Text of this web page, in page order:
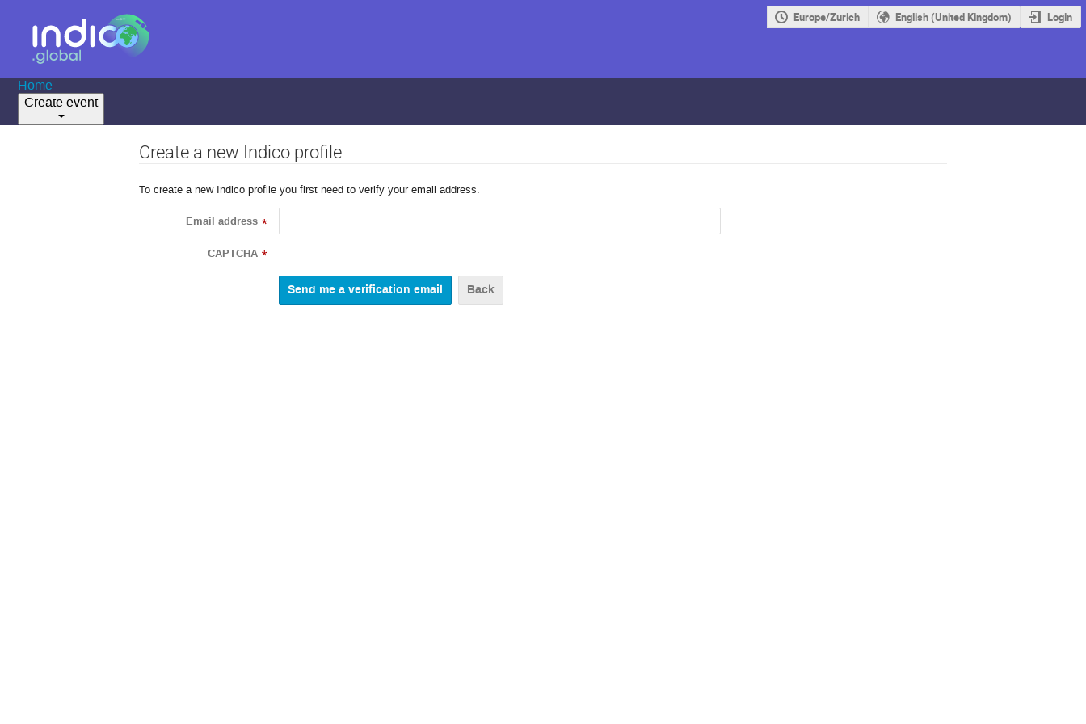
Europe/Zurich English (United Kingdom) Login
Home
Create event
Create a new Indico profile
To create a new Indico profile you first need to verify your email address.
Email address *
CAPTCHA *
Back